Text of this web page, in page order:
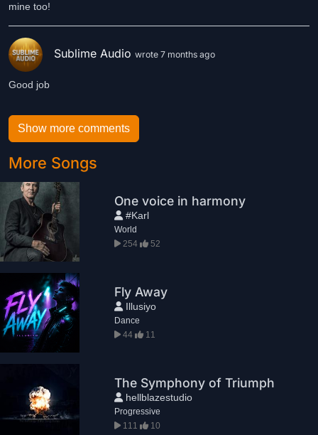
mine too!
Sublime Audio wrote 7 months ago
Good job
Show more comments
More Songs
One voice in harmony
#Karl
World
254
52
Fly Away
Illusiyo
Dance
44
11
The Symphony of Triumph
hellblazestudio
Progressive
111
10